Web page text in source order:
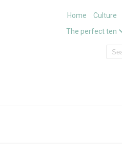
Home Culture
The perfect ten